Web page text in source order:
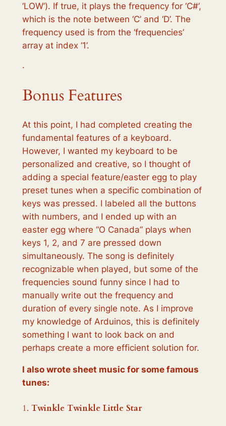
‘LOW’). If true, it plays the frequency for ‘C#’,
which is the note between ‘C’ and ‘D’. The
frequency used is from the ‘frequencies’
array at index ‘1’.
·
Bonus Features
At this point, I had completed creating the
fundamental features of a keyboard.
However, I wanted my keyboard to be
personalized and creative, so I thought of
adding a special feature/easter egg to play
preset tunes when a specific combination of
keys was pressed. I labeled all the buttons
with numbers, and I ended up with an
easter egg where “O Canada” plays when
keys 1, 2, and 7 are pressed down
simultaneously. The song is definitely
recognizable when played, but some of the
frequencies sound funny since I had to
manually write out the frequency and
duration of every single note. As I improve
my knowledge of Arduinos, this is definitely
something I want to look back on and
perhaps create a more efficient solution for.
I also wrote sheet music for some famous
tunes:
1. Twinkle Twinkle Little Star